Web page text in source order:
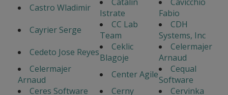
Castro Wladimir
Istrate
Fabio
Cayrier Serge
CC Lab
Team
CDH
Systems, Inc
Cedeto Jose Reyes
Ceklic
Blagoje
Celermajer
Arnaud
Celermajer
Arnaud
Center Agile
Cequal
Software
Ceres Software
Cerny
Cervinka